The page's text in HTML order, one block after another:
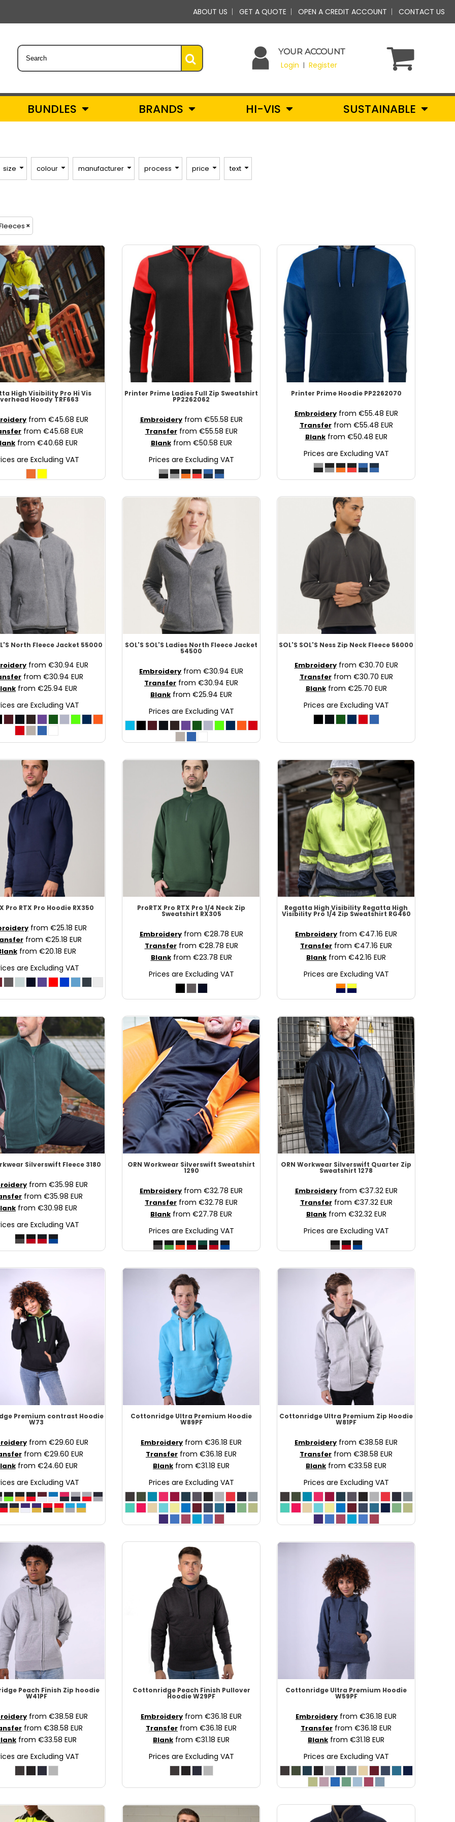
ABOUT US GET A QUOTE OPEN A CREDIT ACCOUNT CONTACT US
YOUR ACCOUNT
Login | Register
BUNDLES BRANDS HI-VIS SUSTAINABLE
size colour manufacturer process price text
High Visibility Pro Hi Vis
Hoody TRF663
from €45.68 EUR
from €45.68 EUR
from €40.68 EUR
are Excluding VAT
Printer Prime Ladies Full Zip Sweatshirt
PP2262062
Embroideryfrom €55.58 EUR
Transferfrom €55.58 EUR
Blankfrom €50.58 EUR
Prices are Excluding VAT
Printer Prime Hoodie PP2262070
Embroideryfrom €55.48 EUR
Transferfrom €55.48 EUR
Blankfrom €50.48 EUR
Prices are Excluding VAT
North Fleece Jacket 55000
from €30.94 EUR
from €30.94 EUR
from €25.94 EUR
are Excluding VAT
SOL'S SOL'S Ladies North Fleece Jacket
54500
Embroidery from €30.94 EUR
Transfer from €30.94 EUR
Blank from €25.94 EUR
Prices are Excluding VAT
SOL'S SOL'S Ness Zip Neck Fleece 56000
Embroideryfrom €30.70 EUR
Transferfrom €30.70 EUR
Blankfrom €25.70 EUR
Prices are Excluding VAT
Pro RTX Pro Hoodie RX350
from €25.18 EUR
from €25.18 EUR
from €20.18 EUR
are Excluding VAT
ProRTX Pro RTX Pro 1/4 Neck Zip
Sweatshirt RX305
Embroideryfrom €28.78 EUR
Transferfrom €28.78 EUR
Blankfrom €23.78 EUR
Prices are Excluding VAT
Regatta High Visibility Regatta High
Visibility Pro 1/4 Zip Sweatshirt RG460
Embroidery from €47.16 EUR
Transfer from €47.16 EUR
Blank from €42.16 EUR
Prices are Excluding VAT
Silverswift Fleece 3180
from €35.98 EUR
from €35.98 EUR
from €30.98 EUR
are Excluding VAT
ORN Workwear Silverswift Sweatshirt
1290
Embroidery from €32.78 EUR
Transfer from €32.78 EUR
Blank from €27.78 EUR
Prices are Excluding VAT
ORN Workwear Silverswift Quarter Zip
Sweatshirt 1278
Embroideryfrom €37.32 EUR
Transferfrom €37.32 EUR
Blankfrom €32.32 EUR
Prices are Excluding VAT
Premium contrast Hoodie
W73
from €29.60 EUR
from €29.60 EUR
from €24.60 EUR
are Excluding VAT
Cottonridge Ultra Premium Hoodie
W89PF
Embroidery from €36.18 EUR
Transfer from €36.18 EUR
Blank from €31.18 EUR
Prices are Excluding VAT
Cottonridge Ultra Premium Zip Hoodie
W81PF
Embroidery from €38.58 EUR
Transfer from €38.58 EUR
Blank from €33.58 EUR
Prices are Excluding VAT
Peach Finish Zip hoodie
W41PF
from €38.58 EUR
from €38.58 EUR
from €33.58 EUR
are Excluding VAT
Cottonridge Peach Finish Pullover
HoodieW29PF
Embroidery from €36.18 EUR
Transfer from €36.18 EUR
Blank from €31.18 EUR
Prices are Excluding VAT
Cottonridge Ultra Premium Hoodie
W59PF
Embroidery from €36.18 EUR
Transfer from €36.18 EUR
Blank from €31.18 EUR
Prices are Excluding VAT